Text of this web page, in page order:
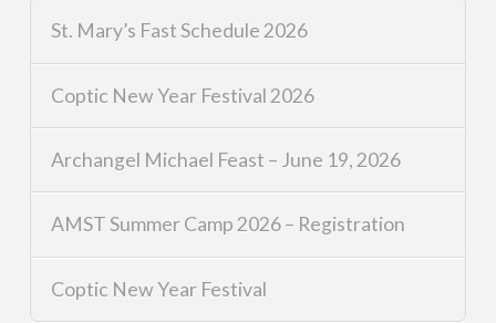
St. Mary’s Fast Schedule 2026
Coptic New Year Festival 2026
Archangel Michael Feast – June 19, 2026
AMST Summer Camp 2026 – Registration
Coptic New Year Festival